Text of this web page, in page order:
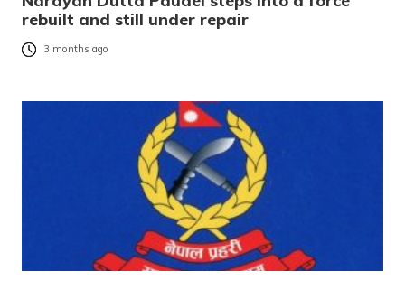
rebuilt and still under repair
3 months ago